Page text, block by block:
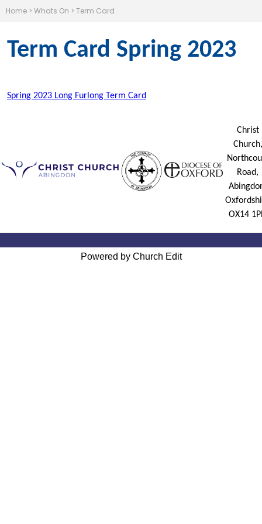
Home > Whats On > Term Card
Term Card Spring 2023
Spring 2023 Long Furlong Term Card
Christ
Church,
Road,
OX14
Powered by Church Edit